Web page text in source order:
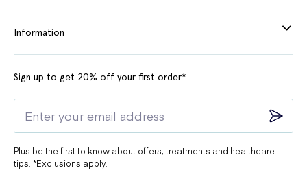
Information
Sign up to get 20% off your first order*
Plus be the first to know about offers, treatments and healthcare
tips. *Exclusions apply.